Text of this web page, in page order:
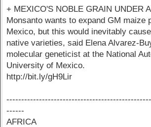
+ MEXICO'S NOBLE GRAIN UNDER
Monsanto wants to expand GM maize
Mexico, but this would inevitably
native varieties, said Elena Alvarez-
molecular geneticist at the National
University of Mexico.
http://bit.ly/gH9Lir
------
AFRICA